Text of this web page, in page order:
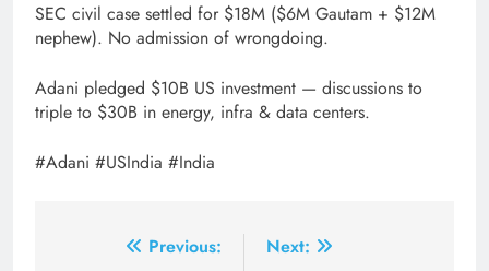
SEC civil case settled for $18M ($6M Gautam + $12M
nephew). No admission of wrongdoing.
Adani pledged $10B US investment — discussions to
triple to $30B in energy, infra & data centers.
#Adani #USIndia #India
Previous:
Next: